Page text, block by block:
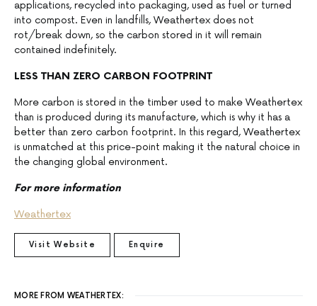
applications, recycled into packaging, used as fuel or turned
into compost. Even in landfills, Weathertex does not
rot/break down, so the carbon stored in it will remain
contained indefinitely.
LESS THAN ZERO CARBON FOOTPRINT
More carbon is stored in the timber used to make Weathertex
than is produced during its manufacture, which is why it has a
better than zero carbon footprint. In this regard, Weathertex
is unmatched at this price-point making it the natural choice in
the changing global environment.
For more information
Weathertex
Visit Website Enquire
MORE FROM WEATHERTEX: